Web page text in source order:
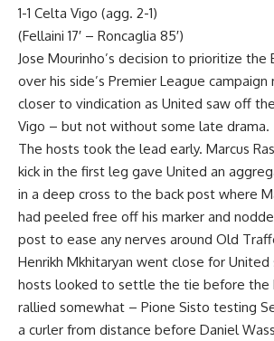
1-1 Celta Vigo (agg. 2-1)
(Fellaini 17′ – Roncaglia 85′)
Jose Mourinho’s decision to prioritize the
over his side’s Premier League
closer to vindication as United saw off
Vigo – but not without some late drama.
The hosts took the lead early. Marcus
kick in the first leg gave United an
in a deep cross to the back post where
had peeled free off his marker and
post to ease any nerves around Old
Henrikh Mkhitaryan went close for
hosts looked to settle the tie before the
rallied somewhat – Pione Sisto testing
a curler from distance before Daniel